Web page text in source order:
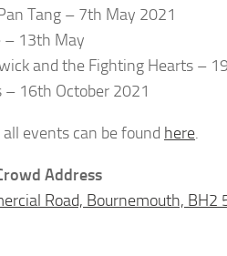
Tang – 7th May 2021
– 13th May
and the Fighting Hearts –
– 16th October 2021
events can be found here.
Address
Road, Bournemouth, BH2